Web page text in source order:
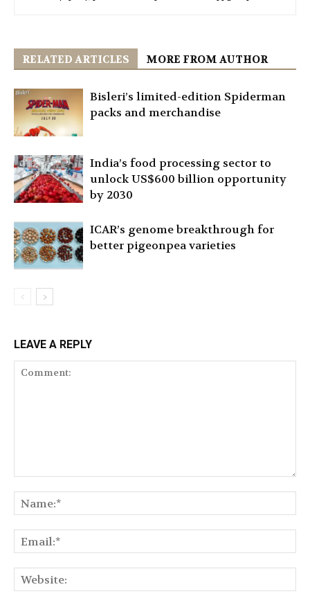
RELATED ARTICLES MORE FROM AUTHOR
Bisleri’s limited-edition Spiderman
packs and merchandise
India’s food processing sector to
unlock US$600 billion opportunity
by 2030
ICAR’s genome breakthrough for
better pigeonpea varieties
LEAVE A REPLY